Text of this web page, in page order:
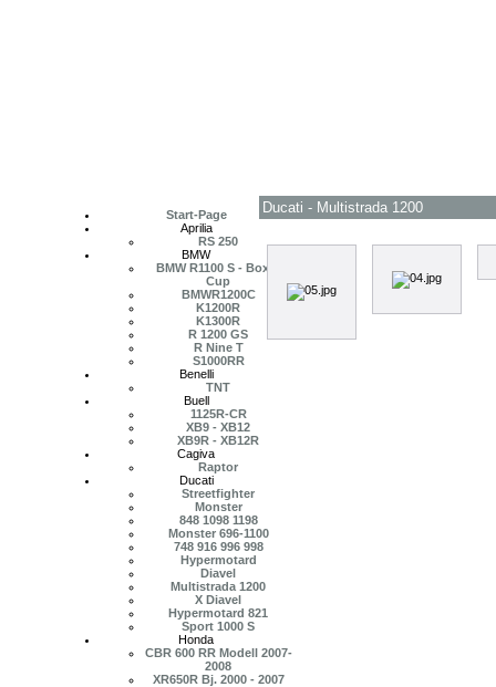
Start-Page
Aprilia
RS 250
BMW
BMW R1100 S - Boxer
Cup
BMWR1200C
K1200R
K1300R
R 1200 GS
R Nine T
S1000RR
Benelli
TNT
Buell
1125R-CR
XB9 - XB12
XB9R - XB12R
Cagiva
Raptor
Ducati
Streetfighter
Monster
848 1098 1198
Monster 696-1100
748 916 996 998
Hypermotard
Diavel
Multistrada 1200
X Diavel
Hypermotard 821
Sport 1000 S
Honda
CBR 600 RR Modell 2007-
2008
XR650R Bj. 2000 - 2007
Ducati - Multistrada 1200